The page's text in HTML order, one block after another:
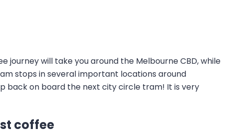
will take you around the Melbourne CBD, while
stops in several important locations around
back on board the next city circle tram! It is very
coffee